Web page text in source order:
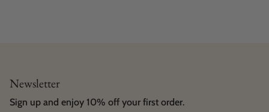
Newsletter
Sign up and enjoy 10% off your first order.